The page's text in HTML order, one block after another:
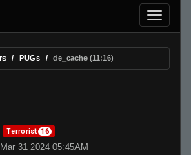
PUGs de_cache (11:16)
Terrorist 16
31 2024 05:45AM